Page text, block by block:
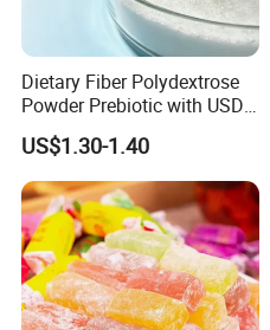
Dietary Fiber Polydextrose
Powder Prebiotic with USDA
Organic (Food Grade)
US$1.30-1.40